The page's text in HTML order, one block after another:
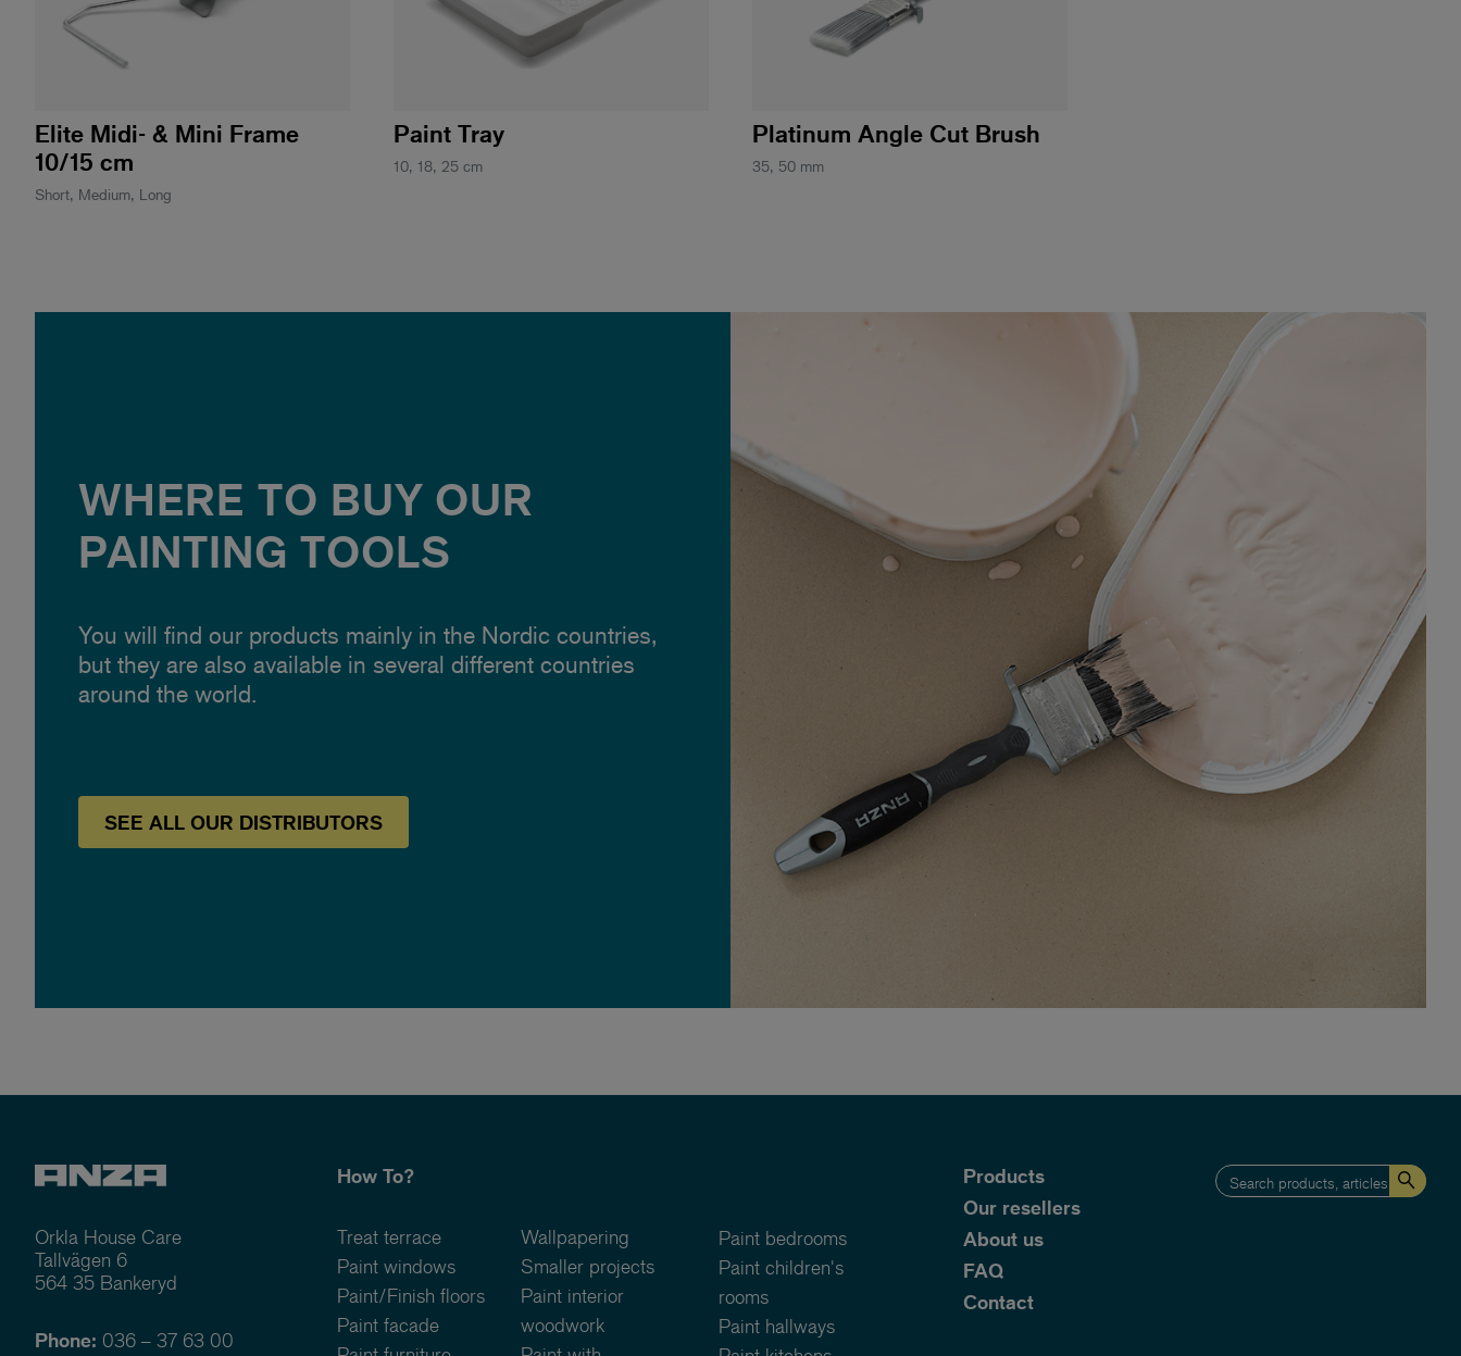
Elite Midi- & Mini Frame
10/15 cm
Short, Medium, Long
Paint Tray
10, 18, 25 cm
Platinum Angle Cut Brush
35, 50 mm
WHERE TO BUY OUR
PAINTING TOOLS
You will find our products mainly in the Nordic countries,
but they are also available in several different countries
around the world.
SEE ALL OUR DISTRIBUTORS
Orkla House Care
Tallvägen 6
564 35 Bankeryd
Phone: 036 – 37 63 00
How To?
Treat terrace
Paint windows
Paint/Finish floors
Paint facade
Wallpapering
Smaller projects
Paint interior
woodwork
Products
Our resellers
About us
FAQ
Contact
Paint bedrooms
Paint children's
rooms
Paint hallways